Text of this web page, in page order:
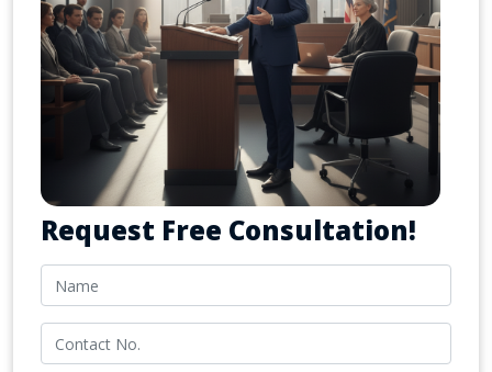
Request Free Consultation!